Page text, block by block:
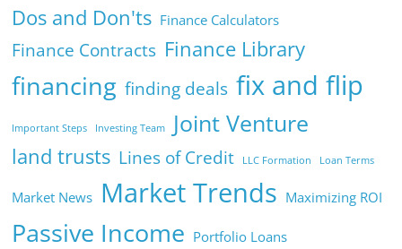
Dos and Don'ts Finance Calculators
Finance Contracts Finance Library
financing finding deals fix and flip
Important Steps Investing Team Joint Venture
land trusts Lines of Credit LLC Formation Loan Terms
Market News Market Trends Maximizing ROI
Passive Income Portfolio Loans